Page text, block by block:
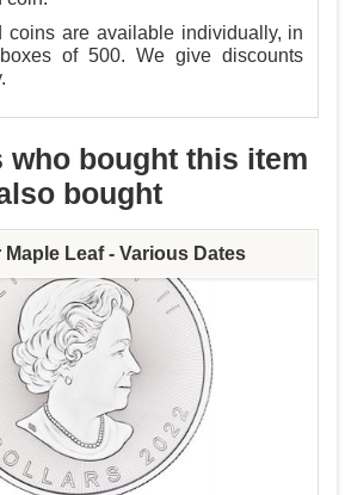
coins are available individually, in
of 500. We give discounts
who bought this item
bought
Maple Leaf - Various Dates